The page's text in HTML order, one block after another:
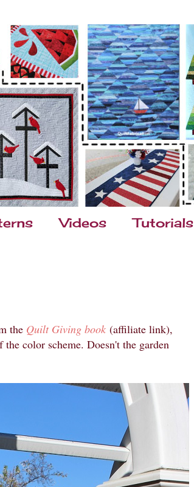
Videos Tutorials
the Quilt Giving book (affiliate link),
the color scheme. Doesn't the garden